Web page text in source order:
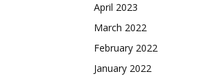
April 2023
March 2022
February 2022
January 2022